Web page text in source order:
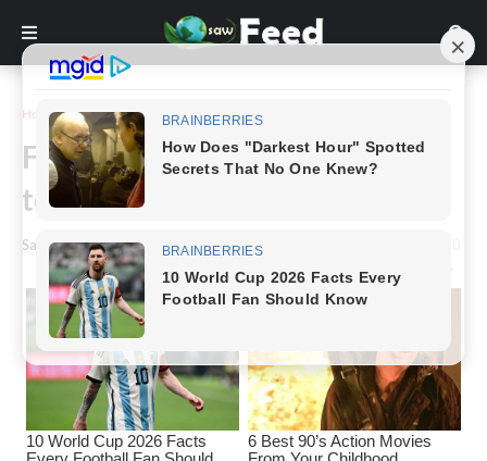
Home Animals & Nature
Finland reindeer glows at night
to save their life
Saw Feed - July 28, 2021